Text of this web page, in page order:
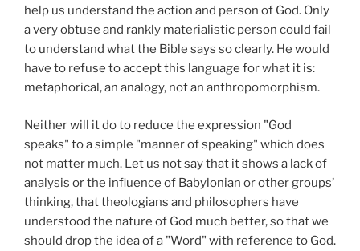
help us understand the action and person of God. Only
a very obtuse and rankly materialistic person could fail
to understand what the Bible says so clearly. He would
have to refuse to accept this language for what it is:
metaphorical, an analogy, not an anthropomorphism.
Neither will it do to reduce the expression "God
speaks" to a simple "manner of speaking" which does
not matter much. Let us not say that it shows a lack of
analysis or the influence of Babylonian or other groups’
thinking, that theologians and philosophers have
understood the nature of God much better, so that we
should drop the idea of a "Word" with reference to God.